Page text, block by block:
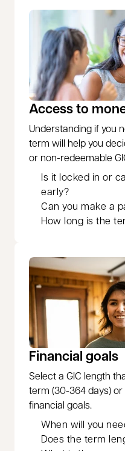
Access to
Understanding if you
term will help you
or non-redeemable
Is it locked in or
early?
Can you make a
How long is the
Financial goals
Select a GIC length
term (30-364 days)
financial goals.
When will you
Does the term